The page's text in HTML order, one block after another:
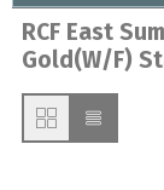
RCF East
Gold(W/F)